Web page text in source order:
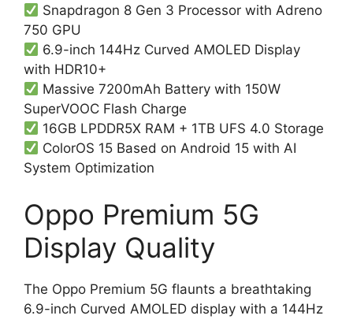
Snapdragon 8 Gen 3 Processor with Adreno
750 GPU
6.9-inch 144Hz Curved AMOLED Display
with HDR10+
Massive 7200mAh Battery with 150W
SuperVOOC Flash Charge
16GB LPDDR5X RAM + 1TB UFS 4.0 Storage
ColorOS 15 Based on Android 15 with AI
System Optimization
Oppo Premium 5G
Display Quality
The Oppo Premium 5G flaunts a breathtaking
6.9-inch Curved AMOLED display with a 144Hz